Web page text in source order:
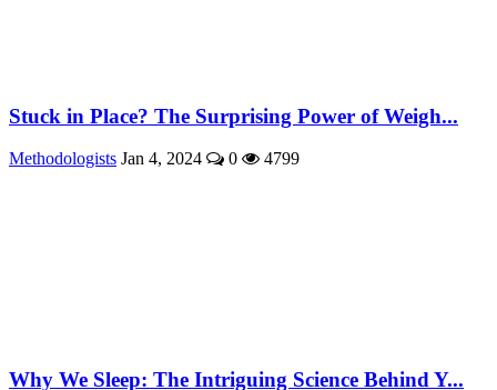
Stuck in Place? The Surprising Power of Weigh...
Methodologists Jan 4, 2024 0 4799
Why We Sleep: The Intriguing Science Behind Y...